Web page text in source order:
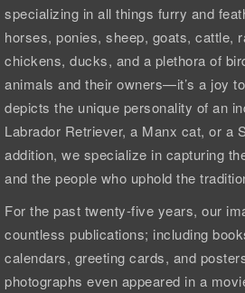
specializing in all things furry and
horses, ponies, sheep, goats, cattle,
chickens, ducks, and a plethora of
animals and their owners—it’s a joy
depicts the unique personality of an
Labrador Retriever, a Manx cat, or a
addition, we specialize in capturing
and the people who uphold the
For the past twenty-five years, our
countless publications; including
calendars, greeting cards, and
photographs even appeared in a